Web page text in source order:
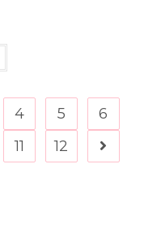
4 5
6
11 12